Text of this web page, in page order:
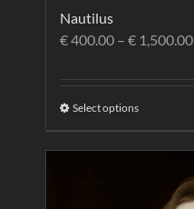
Nautilus
€400.00 – € 1,500.00
Select options